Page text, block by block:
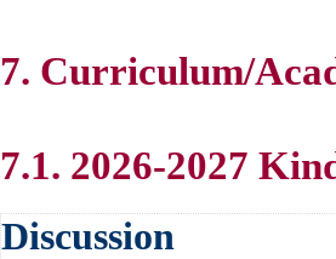
7. Curriculum/
7.1. 2026-2027
Discussion